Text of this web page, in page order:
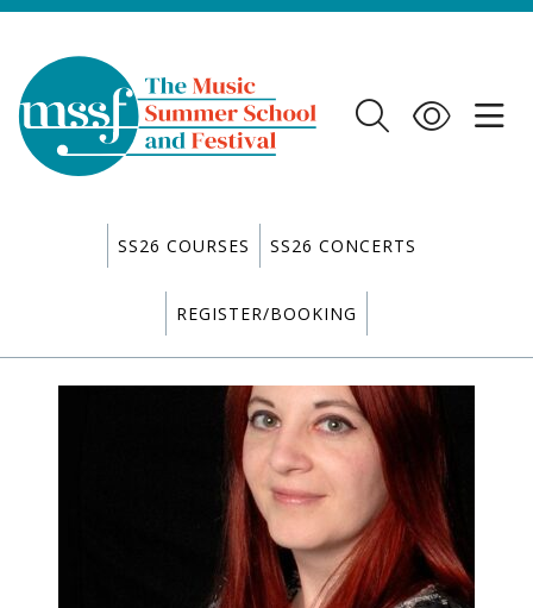
SS26 COURSES SS26 CONCERTS
REGISTER/BOOKING